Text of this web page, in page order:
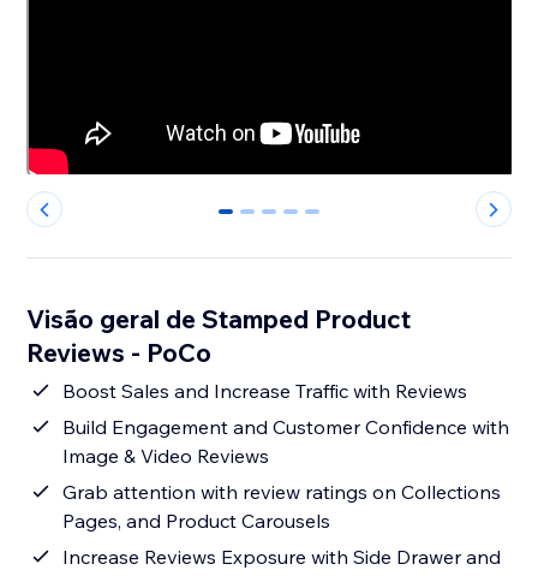
0 1 2 3 4
Visão geral de Stamped Product
Reviews - PoCo
Boost Sales and Increase Traffic with Reviews
Build Engagement and Customer Confidence with
Image & Video Reviews
Grab attention with review ratings on Collections
Pages, and Product Carousels
Increase Reviews Exposure with Side Drawer and